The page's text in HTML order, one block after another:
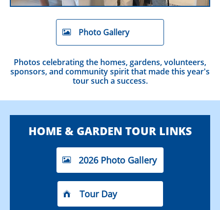
Photo Gallery

Photos celebrating the homes, gardens, volunteers,
sponsors, and community spirit that made this year's
tour such a success.
HOME & GARDEN TOUR LINKS
2026 Photo Gallery

Tour Day
